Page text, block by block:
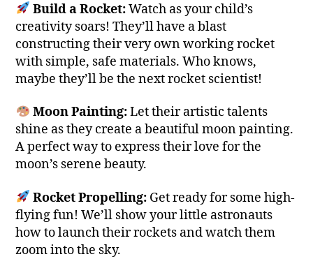
Build a Rocket:Watch as your child’s
creativity soars! They’ll have a blast
constructing their very own working rocket
with simple, safe materials. Who knows,
maybe they’ll be the next rocket scientist!
Moon Painting:Let their artistic talents
shine as they create a beautiful moon painting.
A perfect way to express their love for the
moon’s serene beauty.
Rocket Propelling:Get ready for some high-
flying fun! We’ll show your little astronauts
how to launch their rockets and watch them
zoom into the sky.